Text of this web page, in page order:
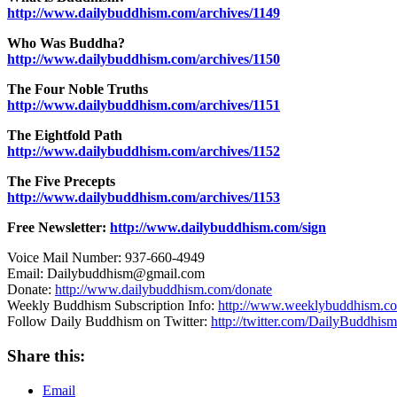
http://www.dailybuddhism.com/archives/1149
Who Was Buddha?
http://www.dailybuddhism.com/archives/1150
The Four Noble Truths
http://www.dailybuddhism.com/archives/1151
The Eightfold Path
http://www.dailybuddhism.com/archives/1152
The Five Precepts
http://www.dailybuddhism.com/archives/1153
Free Newsletter: http://www.dailybuddhism.com/sign
Voice Mail Number: 937-660-4949
Email: Dailybuddhism@gmail.com
Donate: http://www.dailybuddhism.com/donate
Weekly Buddhism Subscription Info: http://
Follow Daily Buddhism on Twitter: http://twitter.com/DailyBuddhism
Share this:
Email